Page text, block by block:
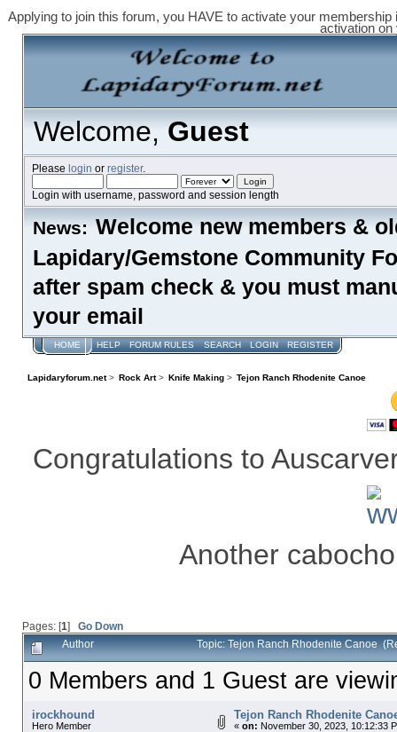
Applying to join this forum, you HAVE to activate your
activation on
Welcome,Guest
Please login or register.
Login with username, password and session length
News: Welcome new members &
Lapidary/Gemstone Community
after spam check & you must
your email
HOME HELP FORUM RULES SEARCH LOGIN REGISTER
Lapidaryforum.net> Rock Art> Knife Making > Tejon Ranch Rhodenite Canoe
Congratulations to
Another
Pages: [1] Go Down
Author Topic: Tejon Ranch Rhodenite Canoe
0 Members and 1 Guest are
irockhound
Hero Member
Tejon Ranch Rhodenite
« on: November 30, 2023, 10:12:33